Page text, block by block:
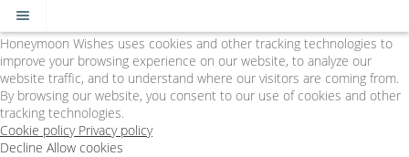
Cookie Policy
We Use Cookies
Honeymoon Wishes uses cookies and other tracking technologies to
improve your browsing experience on our website, to analyze our
website traffic, and to understand where our visitors are coming from.
By browsing our website, you consent to our use of cookies and other
tracking technologies.
Cookie policy Privacy policy
Decline Allow cookies